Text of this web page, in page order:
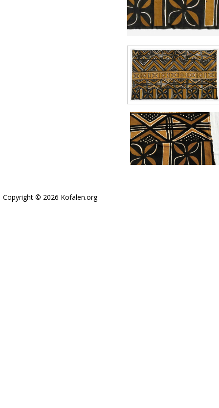
Copyright © 2026 Kofalen.org